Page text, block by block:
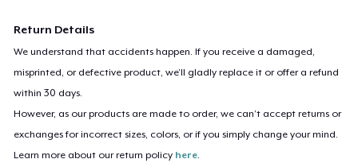
Return Details
We understand that accidents happen. If you receive a damaged,
misprinted, or defective product, we’ll gladly replace it or offer a refund
within 30 days.
However, as our products are made to order, we can’t accept returns or
exchanges for incorrect sizes, colors, or if you simply change your mind.
Learn more about our return policy here